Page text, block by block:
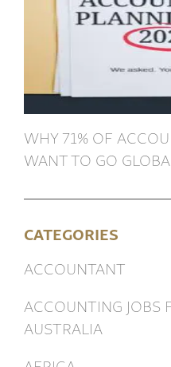
WHY 71% OF
WANT TO GO
CATEGORIES
ACCOUNTANT
ACCOUNTING JOBS
AUSTRALIA